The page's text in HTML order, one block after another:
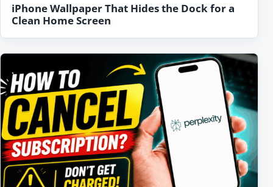
iPhone Wallpaper That Hides the Dock for a
Clean Home Screen